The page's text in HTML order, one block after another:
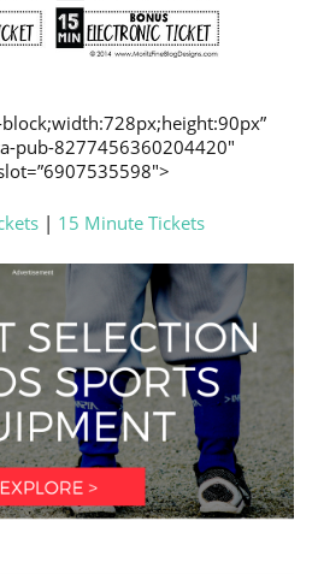
pub-8277456360204420″
| 15 Minute Tickets